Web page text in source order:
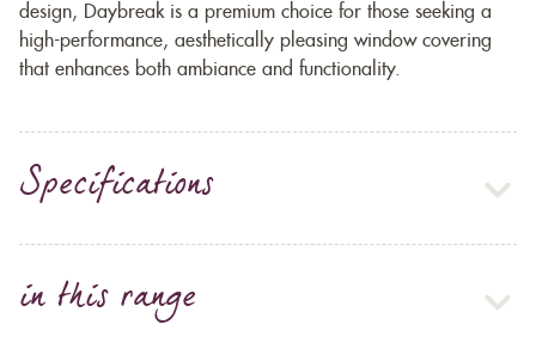
design, Daybreak is a premium choice for those seeking a
high-performance, aesthetically pleasing window covering
that enhances both ambiance and functionality.
Specifications
in this range